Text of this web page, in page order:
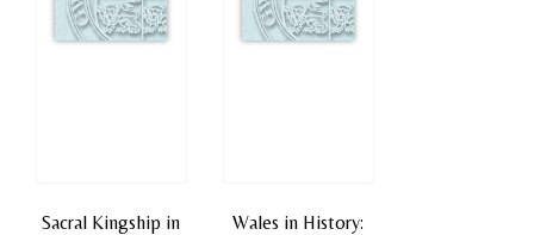
Sacral Kingship in
Wales in History: